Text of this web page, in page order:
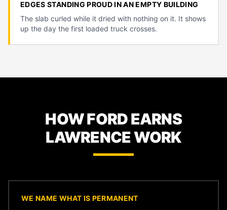
EDGES STANDING PROUD IN AN EMPTY BUILDING
The slab curled while it dried with nothing on it. It shows
up the day the first loaded truck crosses.
HOW FORD EARNS
LAWRENCE WORK
WE NAME WHAT IS PERMANENT